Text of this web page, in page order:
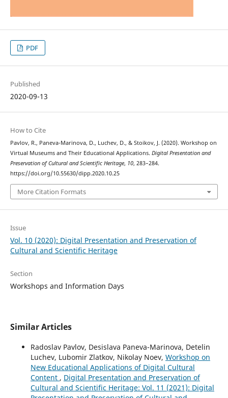
PDF
Published
2020-09-13
How to Cite
Pavlov, R., Paneva-Marinova, D., Luchev, D., & Stoikov, J. (2020). Workshop on
Virtual Museums and Their Educational Applications. Digital Presentation and
Preservation of Cultural and Scientific Heritage, 10, 283–284.
https://doi.org/10.55630/dipp.2020.10.25
More Citation Formats
Issue
Vol. 10 (2020): Digital Presentation and Preservation of
Cultural and Scientific Heritage
Section
Workshops and Information Days
Similar Articles
Radoslav Pavlov, Desislava Paneva-Marinova, Detelin
Luchev, Lubomir Zlatkov, Nikolay Noev, Workshop on
New Educational Applications of Digital Cultural
Content , Digital Presentation and Preservation of
Cultural and Scientific Heritage: Vol. 11 (2021): Digital